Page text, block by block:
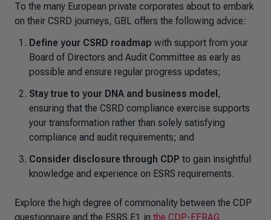
To the many European private corporates about to embark
on their CSRD journeys, GBL offers the following advice:
Define your CSRD roadmap with support from your
Board of Directors and Audit Committee as early as
possible and ensure regular progress updates;
Stay true to your DNA and business model ,
ensuring that the CSRD compliance exercise supports
your transformation rather than solely satisfying
compliance and audit requirements; and
Consider disclosure through CDP to gain insightful
knowledge and experience on ESRS requirements.
Explore the high degree of commonality between the CDP
questionnaire and the ESRS E1 in the CDP-EFRAG